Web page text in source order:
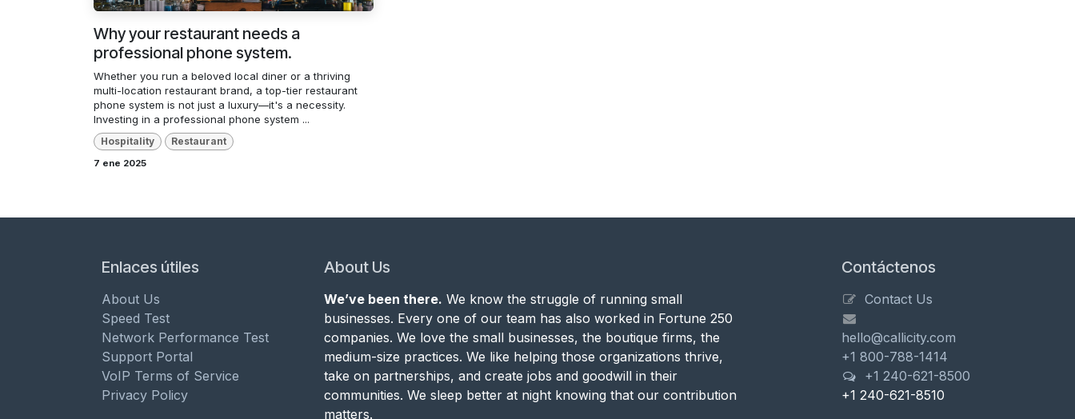
Why your restaurant needs a
professional phone system.
Whether you run a beloved local diner or a thriving
multi-location restaurant brand, a top-tier restaurant
phone system is not just a luxury—it's a necessity.
Investing in a professional phone system ...
Hospitality Restaurant
7 ene 2025
Enlaces útiles
About Us
Speed Test
Network Performance Test
Support Portal
VoIP Terms of Service
Privacy Policy
Contáctenos
Contact Us
hello@callicity.com
+1 800-788-1414
+1 240-621-8500
+1 240-621-8510
About Us
We’ve been there. We know the struggle of running small
businesses. Every one of our team has also worked in Fortune 250
companies. We love the small businesses, the boutique firms, the
medium-size practices. We like helping those organizations thrive,
take on partnerships, and create jobs and goodwill in their
communities. We sleep better at night knowing that our contribution
matters.